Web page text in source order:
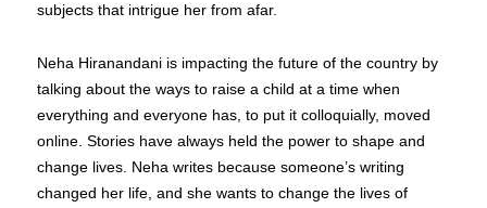
subjects that intrigue her from afar.
Neha Hiranandani is impacting the future of the country by
talking about the ways to raise a child at a time when
everything and everyone has, to put it colloquially, moved
online. Stories have always held the power to shape and
change lives. Neha writes because someone’s writing
changed her life, and she wants to change the lives of